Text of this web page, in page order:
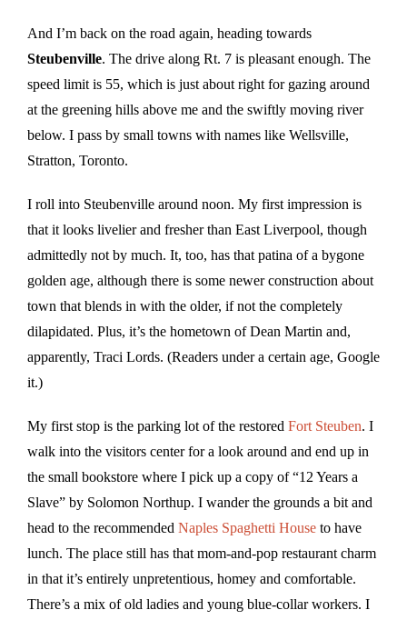
And I’m back on the road again, heading towards
Steubenville. The drive along Rt. 7 is pleasant enough. The
speed limit is 55, which is just about right for gazing around
at the greening hills above me and the swiftly moving river
below. I pass by small towns with names like Wellsville,
Stratton, Toronto.
I roll into Steubenville around noon. My first impression is
that it looks livelier and fresher than East Liverpool, though
admittedly not by much. It, too, has that patina of a bygone
golden age, although there is some newer construction about
town that blends in with the older, if not the completely
dilapidated. Plus, it’s the hometown of Dean Martin and,
apparently, Traci Lords. (Readers under a certain age, Google
it.)
My first stop is the parking lot of the restored Fort Steuben. I
walk into the visitors center for a look around and end up in
the small bookstore where I pick up a copy of “12 Years a
Slave” by Solomon Northup. I wander the grounds a bit and
head to the recommended Naples Spaghetti House to have
lunch. The place still has that mom-and-pop restaurant charm
in that it’s entirely unpretentious, homey and comfortable.
There’s a mix of old ladies and young blue-collar workers. I